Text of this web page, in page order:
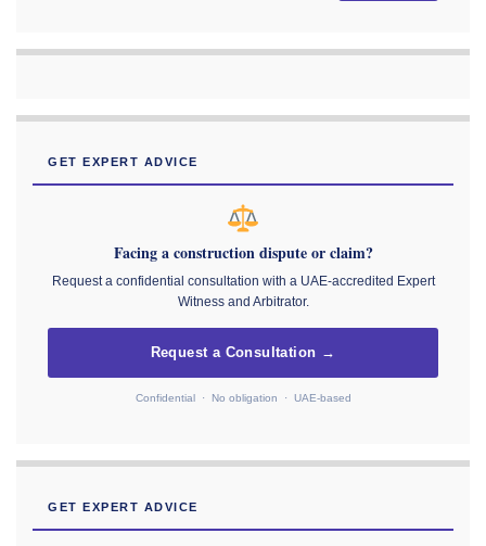
GET EXPERT ADVICE
Facing a construction dispute or claim?
Request a confidential consultation with a UAE-accredited Expert
Witness and Arbitrator.
Request a Consultation →
Confidential · No obligation · UAE-based
GET EXPERT ADVICE